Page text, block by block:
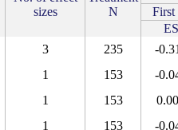
sizes
N
First
ES
3 235 -
1 153 -
1 153
1 153 -